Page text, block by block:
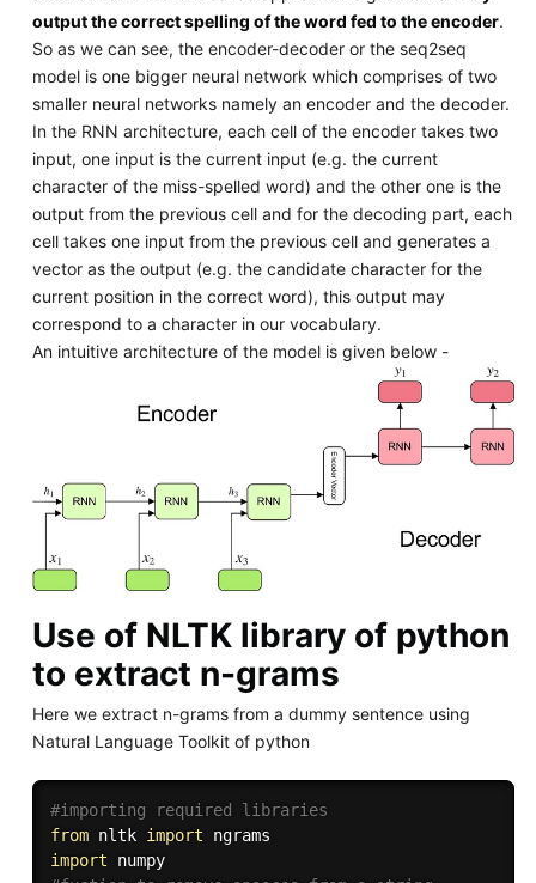
output the correct spelling of the word fed to the encoder.
So as we can see, the encoder-decoder or the seq2seq
model is one bigger neural network which comprises of two
smaller neural networks namely an encoder and the decoder.
In the RNN architecture, each cell of the encoder takes two
input, one input is the current input (e.g. the current
character of the miss-spelled word) and the other one is the
output from the previous cell and for the decoding part, each
cell takes one input from the previous cell and generates a
vector as the output (e.g. the candidate character for the
current position in the correct word), this output may
correspond to a character in our vocabulary.
An intuitive architecture of the model is given below -
Use of NLTK library of python
to extract n-grams
Here we extract n-grams from a dummy sentence using
Natural Language Toolkit of python
#importing required libraries
from nltk import
import
numpy